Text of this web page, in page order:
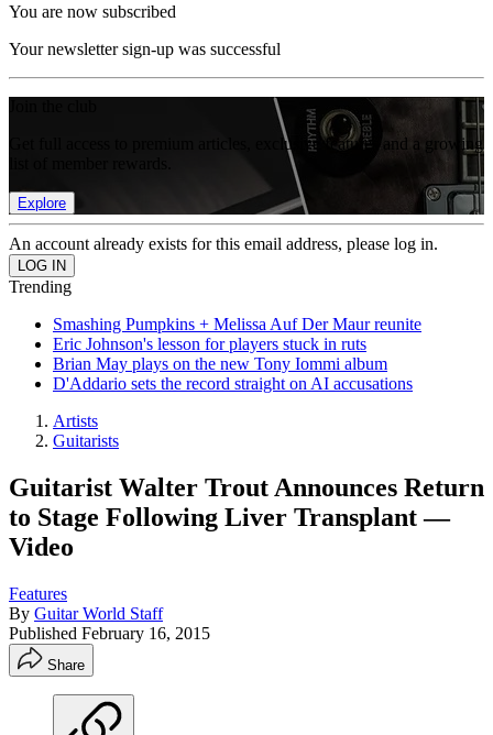
You are now subscribed
Your newsletter sign-up was successful
Get full access to premium articles, exclusive features and a growing
Explore
An account already exists for this email address, please log in.
Trending
Smashing Pumpkins + Melissa Auf Der Maur reunite
Eric Johnson's lesson for players stuck in ruts
Brian May plays on the new Tony Iommi album
D'Addario sets the record straight on AI accusations
Artists
Guitarists
Guitarist Walter Trout Announces Return
to Stage Following Liver Transplant —
Video
Features
By Guitar World Staff
Published February 16, 2015
Share